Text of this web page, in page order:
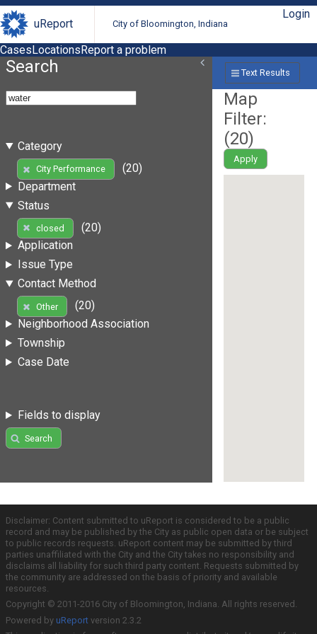
uReport City of Bloomington, Indiana
Login
CasesLocationsReport a problem
Search
Category
City Performance
(20)
Department
Status
closed
(20)
Application
Issue Type
Contact Method
Other
(20)
Neighborhood Association
Township
Case Date
Fields to display
Search
Text Results
Map
Filter:
(20)
Apply
Disclaimer: Content submitted to uReport is considered to be a public
record and may be published by the City as public open data or be subject
to public records requests. uReport content may be submitted by third
parties unaffiliated with the City and the City takes no responsibility and
disclaims all liability for such third party content. Requests submitted by
the community are addressed on the basis of priority and available
resources.
Copyright © 2011-2016 City of Bloomington, Indiana. All rights reserved.
Powered by uReport version 2.3.2